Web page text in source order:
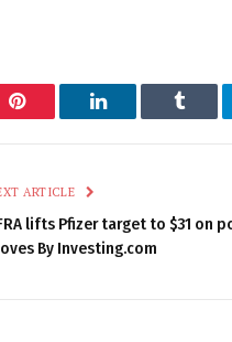
Pinterest LinkedIn
ARTICLE
lifts Pfizer target to $31 on
By Investing.com